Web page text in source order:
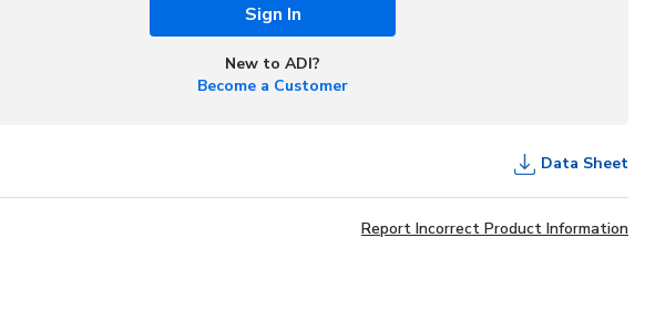
Sign In
New to ADI?
Become a Customer
Data Sheet
Report Incorrect Product Information